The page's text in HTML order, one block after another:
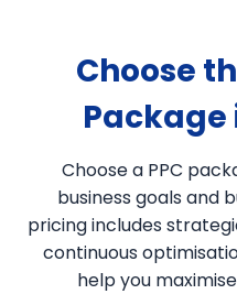
Choose
Package
Choose a PPC
business goals and
pricing includes
continuous
help you